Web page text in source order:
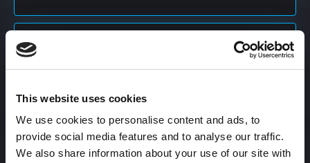
This website uses cookies
We use cookies to personalise content and ads, to
provide social media features and to analyse our traffic.
We also share information about your use of our site with
Content Calendar
Content Creation
Content Curation